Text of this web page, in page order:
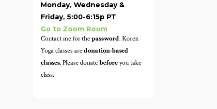
Monday, Wednesday &
Friday, 5:00-6:15p PT
Go to Zoom Room
Contact me for thepassword. Koren
Yoga classes aredonation-based
classes.Please donatebeforeyou take
class.